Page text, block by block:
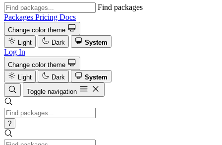
Find packages
Packages Pricing Docs
Change color theme
Light
Dark System
Log In
Change color theme
Light
Dark
System
Toggle navigation
?